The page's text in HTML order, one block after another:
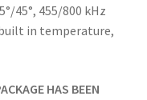
45°, 455/800 kHz
built in temperature,
HAS BEEN